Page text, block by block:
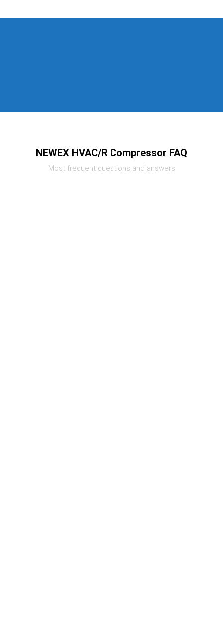
NEWEX HVAC/R Compressor FAQ
Most frequent questions and answers